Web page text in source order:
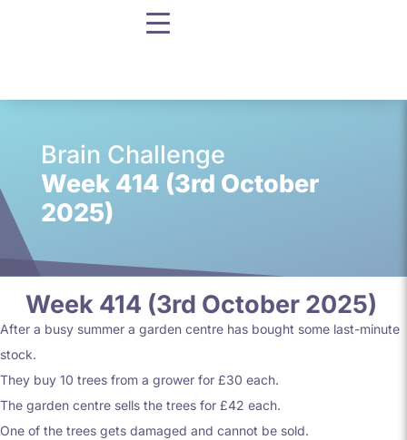
Brain Challenge
Week 414 (3rd October
2025)
Week 414 (3rd October 2025)
After a busy summer a garden centre has bought some last-minute
stock.
They buy 10 trees from a grower for £30 each.
The garden centre sells the trees for £42 each.
One of the trees gets damaged and cannot be sold.